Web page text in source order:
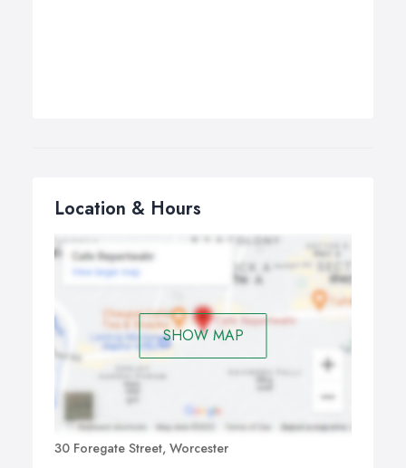
Location & Hours
SHOW MAP
30 Foregate Street, Worcester